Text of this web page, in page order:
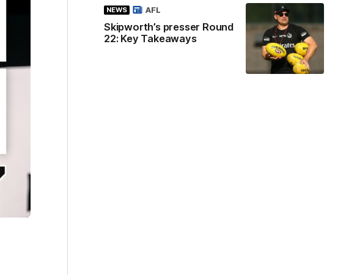
NEWS
Skipworth’s presser Round
22: Key Takeaways
AFL